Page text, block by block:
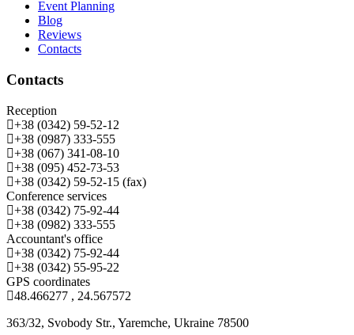
Event Planning
Blog
Reviews
Contacts
Contacts
Reception
+38 (0342) 59-52-12
+38 (0987) 333-555
+38 (067) 341-08-10
+38 (095) 452-73-53
+38 (0342) 59-52-15 (fax)
Conference services
+38 (0342) 75-92-44
+38 (0982) 333-555
Accountant's office
+38 (0342) 75-92-44
+38 (0342) 55-95-22
GPS coordinates
48.466277 , 24.567572
363/32, Svobody Str., Yaremche, Ukraine 78500